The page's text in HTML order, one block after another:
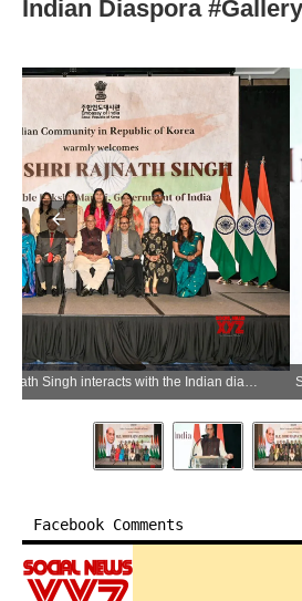
Indian Diaspora #Gallery
Facebook Comments